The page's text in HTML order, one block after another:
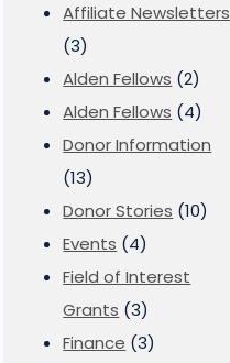
Affiliate Newsletters
(3)
Alden Fellows (2)
Alden Fellows (4)
Donor Information
(13)
Donor Stories (10)
Events (4)
Field of Interest
Grants (3)
Finance (3)